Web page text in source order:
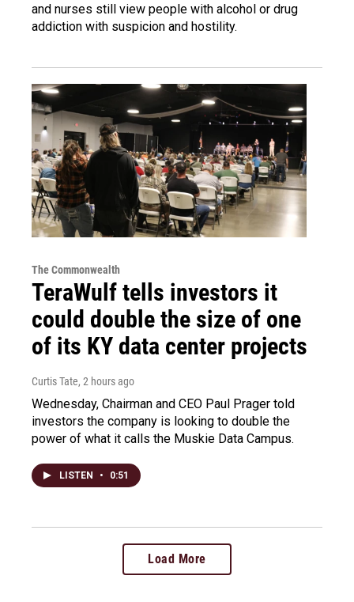
and nurses still view people with alcohol or drug
addiction with suspicion and hostility.
The Commonwealth
TeraWulf tells investors it
could double the size of one
of its KY data center projects
Curtis Tate, 2 hours ago
Wednesday, Chairman and CEO Paul Prager told
investors the company is looking to double the
power of what it calls the Muskie Data Campus.
LISTEN • 0:51
Load More